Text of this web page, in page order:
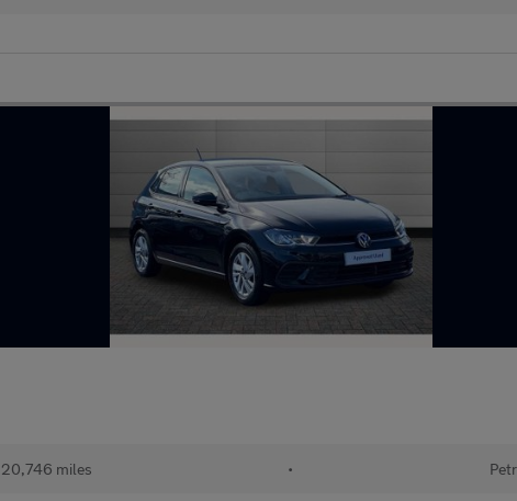
20,746 miles •